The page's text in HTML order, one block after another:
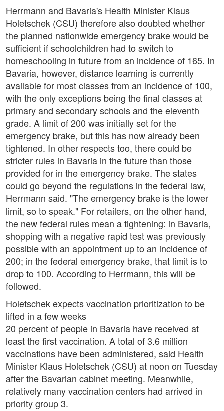
Herrmann and Bavaria's Health Minister Klaus
Holetschek (CSU) therefore also doubted whether
the planned nationwide emergency brake would be
sufficient if schoolchildren had to switch to
homeschooling in future from an incidence of 165. In
Bavaria, however, distance learning is currently
available for most classes from an incidence of 100,
with the only exceptions being the final classes at
primary and secondary schools and the eleventh
grade. A limit of 200 was initially set for the
emergency brake, but this has now already been
tightened. In other respects too, there could be
stricter rules in Bavaria in the future than those
provided for in the emergency brake. The states
could go beyond the regulations in the federal law,
Herrmann said. "The emergency brake is the lower
limit, so to speak." For retailers, on the other hand,
the new federal rules mean a tightening: in Bavaria,
shopping with a negative rapid test was previously
possible with an appointment up to an incidence of
200; in the federal emergency brake, that limit is to
drop to 100. According to Herrmann, this will be
followed.
Holetschek expects vaccination prioritization to be
lifted in a few weeks
20 percent of people in Bavaria have received at
least the first vaccination. A total of 3.6 million
vaccinations have been administered, said Health
Minister Klaus Holetschek (CSU) at noon on Tuesday
after the Bavarian cabinet meeting. Meanwhile,
relatively many vaccination centers had arrived in
priority group 3.